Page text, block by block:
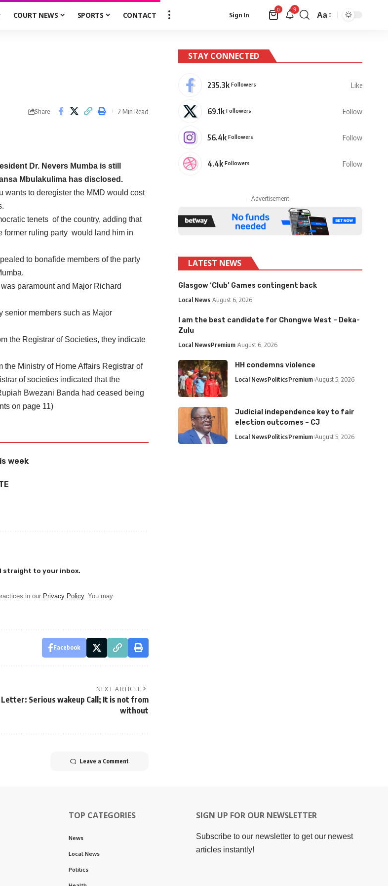
COURT NEWS SPORTS CONTACT Sign In
0 9
Aa
Share 2 Min Read
Dr. Nevers Mumba is still
Mbulakulima has disclosed.
wants to deregister the MMD would cost
tenets of the country, adding that
former ruling party would land him in
to bonafide members of the party
paramount and Major Richard
senior members such as Major
the Registrar of Societies, they indicate
the Ministry of Home Affairs Registrar of
of societies indicated that the
Bwezani Banda had ceased being
on page 11)
week
straight to your inbox.
in our Privacy Policy. You may
Facebook
NEXT ARTICLE
Serious wakeup Call; It is not from
without
Leave a Comment
STAY CONNECTED
235.3k Followers Like
69.1k Followers Follow
56.4k Followers Follow
4.4k Followers Follow
- Advertisement -
LATEST NEWS
Glasgow ‘Club’ Games contingent back
Local News August 6, 2026
I am the best candidate for Chongwe West – Deka-
Zulu
Local NewsPremium August 6, 2026
HH condemns violence
Local NewsPoliticsPremium August 5, 2026
Judicial independence key to fair
election outcomes – CJ
Local NewsPoliticsPremium August 5, 2026
TOP CATEGORIES
News
Local News
Politics
SIGN UP FOR OUR NEWSLETTER
Subscribe to our newsletter to get our newest
articles instantly!